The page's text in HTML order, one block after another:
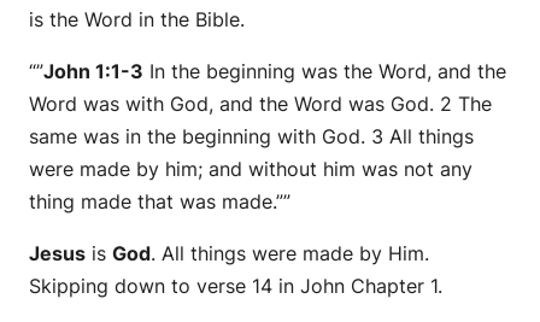
is the Word in the Bible.
“”John 1:1-3 In the beginning was the Word, and the
Word was with God, and the Word was God. 2 The
same was in the beginning with God. 3 All things
were made by him; and without him was not any
thing made that was made.””
Jesus is God. All things were made by Him.
Skipping down to verse 14 in John Chapter 1.